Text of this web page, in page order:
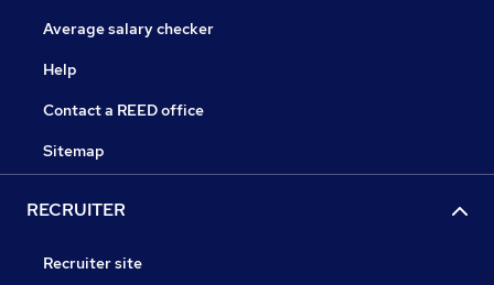
Average salary checker
Help
Contact a REED office
Sitemap
RECRUITER
Recruiter site